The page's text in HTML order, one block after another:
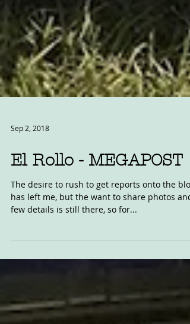
Sep 2, 2018
El Rollo - MEGAPOST
The desire to rush to get reports onto the blog
few details is still there, so for...